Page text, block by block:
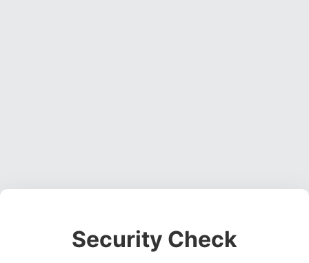
Security Check